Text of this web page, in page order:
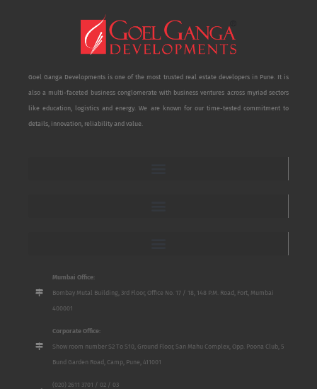
Goel Ganga Developments is one of the most trusted real estate developers in Pune. It is
also a multi-faceted business conglomerate with business ventures across myriad sectors
like education, logistics and energy. We are known for our time-tested commitment to
details, innovation, reliability and value.
Mumbai Office:
Bombay Mutal Building, 3rd Floor, Office No. 17 / 18, 148 P.M. Road, Fort, Mumbai
400001
Corporate Office:
Show room number S2 To S10, Ground Floor, San Mahu Complex, Opp. Poona Club, 5
Bund Garden Road, Camp, Pune, 411001
(020) 2611 3701 / 02 / 03